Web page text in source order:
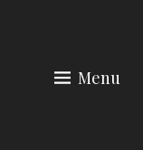
Menu